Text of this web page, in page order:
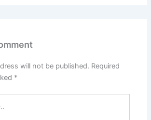
will not be published. Required
*